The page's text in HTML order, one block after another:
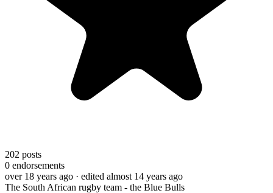
202 posts
0 endorsements
over 18 years ago · edited almost 14 years ago
The South African rugby team - the Blue Bulls